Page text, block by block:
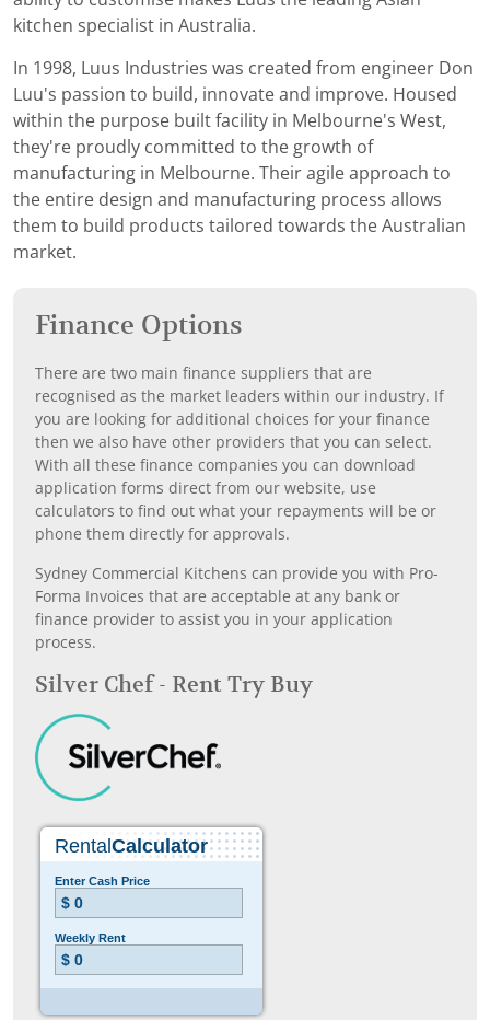
kitchen specialist in Australia.
In 1998, Luus Industries was created from engineer Don
Luu's passion to build, innovate and improve. Housed
within the purpose built facility in Melbourne's West,
they're proudly committed to the growth of
manufacturing in Melbourne. Their agile approach to
the entire design and manufacturing process allows
them to build products tailored towards the Australian
market.
Finance Options
There are two main finance suppliers that are
recognised as the market leaders within our industry. If
you are looking for additional choices for your finance
then we also have other providers that you can select.
With all these finance companies you can download
application forms direct from our website, use
calculators to find out what your repayments will be or
phone them directly for approvals.
Sydney Commercial Kitchens can provide you with Pro-
Forma Invoices that are acceptable at any bank or
finance provider to assist you in your application
process.
Silver Chef - Rent Try Buy